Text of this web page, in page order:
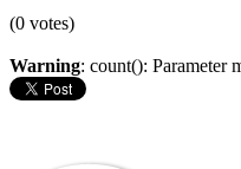
(0 votes)
Warning: count(): Parameter